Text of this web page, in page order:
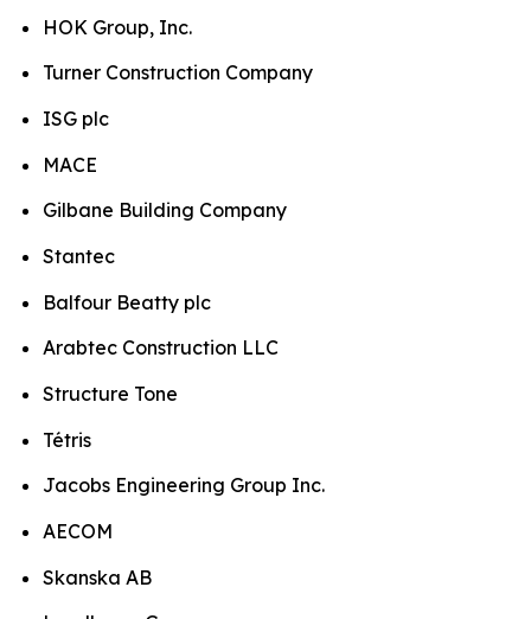
HOK Group, Inc.
Turner Construction Company
ISG plc
MACE
Gilbane Building Company
Stantec
Balfour Beatty plc
Arabtec Construction LLC
Structure Tone
Tétris
Jacobs Engineering Group Inc.
AECOM
Skanska AB